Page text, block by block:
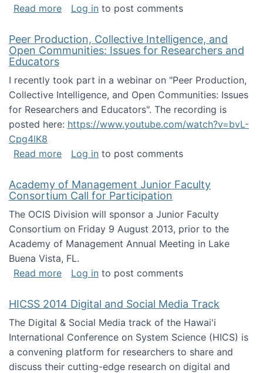
Read moreabout ICPSR challenge grant for research
Log in to post comments
Peer Production, Collective Intelligence, and
Open Communities: Issues for Researchers and
Educators
I recently took part in a webinar on "Peer Production,
Collective Intelligence, and Open Communities: Issues
for Researchers and Educators". The recording is
posted here: https://www.youtube.com/watch?v=bvL-
Cpg4lK8
Read moreabout Peer Production, Collective
Log in to post comments
Academy of Management Junior Faculty
Consortium Call for Participation
The OCIS Division will sponsor a Junior Faculty
Consortium on Friday 9 August 2013, prior to the
Academy of Management Annual Meeting in Lake
Buena Vista, FL.
Read moreabout Academy of Management Junior
Log in to post comments
HICSS 2014 Digital and Social Media Track
The Digital & Social Media track of the Hawai'i
International Conference on System Science (HICS) is
a convening platform for researchers to share and
discuss their cutting-edge research on digital and